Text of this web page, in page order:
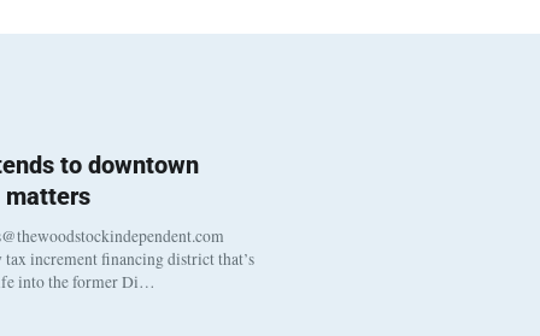
to downtown
matters
tax increment financing district that’s
into the former Di…